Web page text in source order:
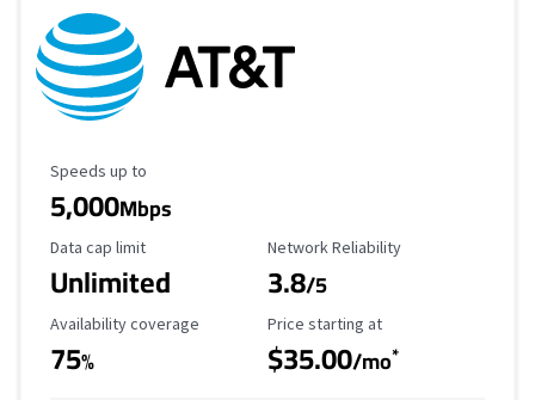
Maximum Speed
Speeds up to
5,000Mbps
Data Cap Limit
Data cap limit
Unlimited
Reliability Rating
Network Reliability
3.8/5
Availability Coverage
Availability coverage
75%
Starting Price
Price starting at
$35.00/mo*